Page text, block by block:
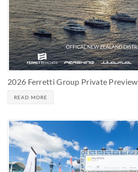
2026 Ferretti Group Private Preview
READ MORE